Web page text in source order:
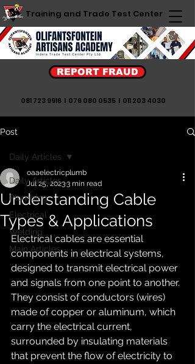
Training and Trade Test Center
081 723 9916 I 076 080 0535 I 011 203 4030
REPORT FRAUD
Post
Daily Articles
Plumbing
Electrical
Welding
Main Articles
Daily Articles
Understanding Cable
Types & Applications
oaaelectricplumb
Jul 25, 20233 min read
Electrical cables are essential
components in electrical systems,
designed to transmit electrical power
and signals from one point to another.
They consist of conductors (wires)
made of copper or aluminum, which
carry the electrical current,
surrounded by insulating materials
that prevent the flow of electricity to